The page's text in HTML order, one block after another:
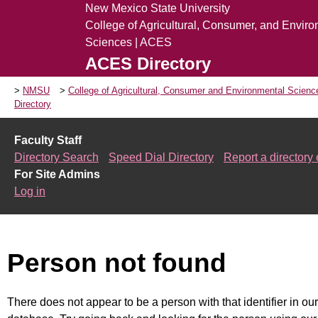
New Mexico State University
College of Agricultural, Consumer, and
Sciences | ACES
ACES Directory
NMSU
College of Agricultural, Consumer and Environmental
Directory
Faculty Staff
Directory Search
Speed Dial Directory
Report a directory
For Site Admins
Log in
Person not found
There does not appear to be a person with that identifier in our